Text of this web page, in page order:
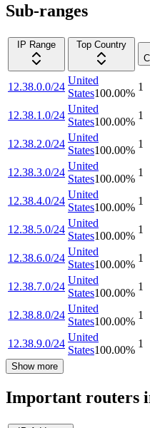
Sub-ranges
IP Range
Top Country
12.38.0.0/24
United
States100.00%
1
12.38.1.0/24
United
States100.00%
1
12.38.2.0/24
United
States100.00%
1
12.38.3.0/24
United
States100.00%
1
12.38.4.0/24
United
States100.00%
1
12.38.5.0/24
United
States100.00%
1
12.38.6.0/24
United
States100.00%
1
12.38.7.0/24
United
States100.00%
1
12.38.8.0/24
United
States100.00%
1
12.38.9.0/24
United
States100.00%
1
Show more
Important routers